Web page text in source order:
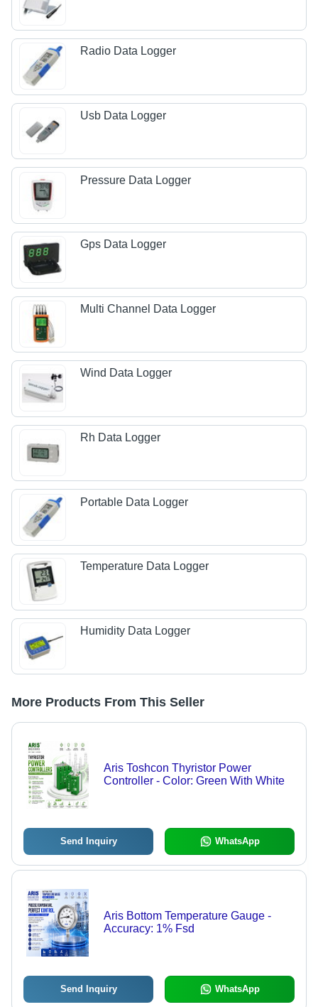
Radio Data Logger
Usb Data Logger
Pressure Data Logger
Gps Data Logger
Multi Channel Data Logger
Wind Data Logger
Rh Data Logger
Portable Data Logger
Temperature Data Logger
Humidity Data Logger
More Products From This Seller
Aris Toshcon Thyristor Power
Controller - Color: Green With White
Send Inquiry WhatsApp
Aris Bottom Temperature Gauge -
Accuracy: 1% Fsd
Send Inquiry WhatsApp